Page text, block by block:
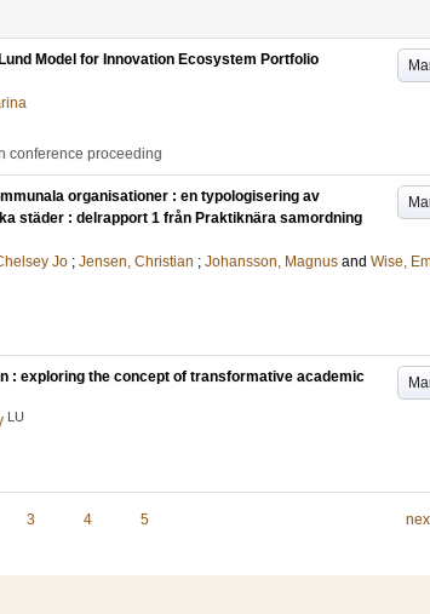
Model for Innovation Ecosystem Portfolio
conference proceeding
organisationer : en typologisering av
städer : delrapport 1 från Praktiknära samordning
Jo ; Jensen, Christian ; Johansson, Magnus and Wise,
: exploring the concept of transformative academic
LU
3 4 5